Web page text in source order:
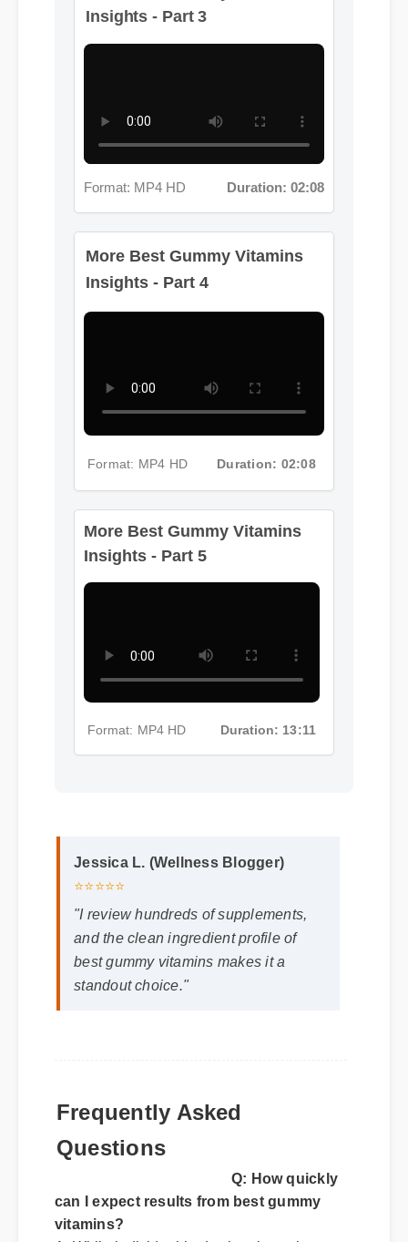
Insights - Part 3
Format: MP4 HD
More Best Gummy Vitamins
Format: MP4 HD Duration: 02:08
More Best Gummy Vitamins
Insights - Part 5
⭐⭐⭐⭐⭐
and the clean ingredient profile of
best gummy vitamins makes it a
standout choice."
can I expect results from best gummy
A: While individual body chemistry plays a
role, many users report feeling initial